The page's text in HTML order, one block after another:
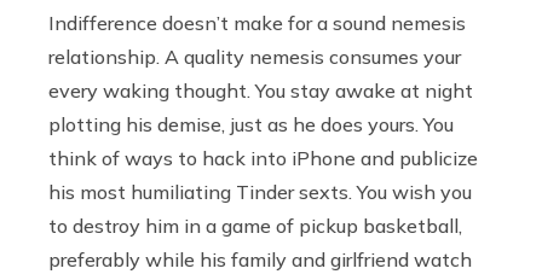
Indifference doesn’t make for a sound nemesis
relationship. A quality nemesis consumes your
every waking thought. You stay awake at night
plotting his demise, just as he does yours. You
think of ways to hack into iPhone and publicize
his most humiliating Tinder sexts. You wish you
to destroy him in a game of pickup basketball,
preferably while his family and girlfriend watch